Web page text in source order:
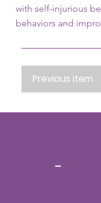
with self-injurious
behaviors and
Previous item